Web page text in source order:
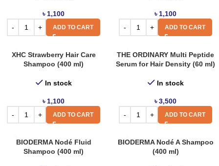
৳ 1,100
ADD TO CART
৳ 1,100
ADD TO CART
XHC Strawberry Hair Care
Shampoo (400 ml)
In stock
৳ 1,100
ADD TO CART
THE ORDINARY Multi Peptide
Serum for Hair Density (60 ml)
In stock
৳3,500
ADD TO CART
BIODERMA Nodé Fluid
Shampoo (400 ml)
BIODERMA Nodé A Shampoo
(400 ml)